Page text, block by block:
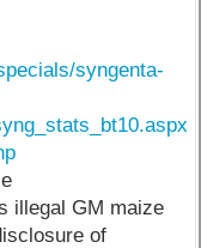
syngenta-
illegal GM maize
of